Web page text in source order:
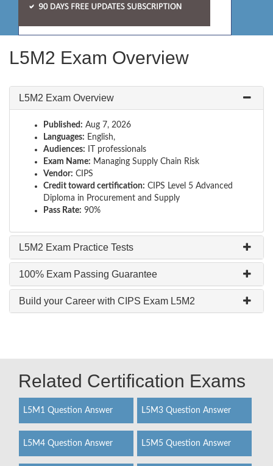
L5M2 Exam Overview
L5M2 Exam Overview
Published: Aug 7, 2026
Languages: English,
Audiences: IT professionals
Exam Name: Managing Supply Chain Risk
Vendor: CIPS
Credit toward certification: CIPS Level 5 Advanced
Diploma in Procurement and Supply
Pass Rate: 90%
L5M2 Exam Practice Tests
100% Exam Passing Guarantee
Build your Career with CIPS Exam L5M2
Related Certification Exams
L5M1 Question Answer L5M3 Question Answer
L5M4 Question Answer L5M5 Question Answer